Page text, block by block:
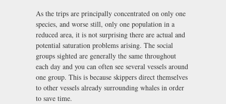
As the trips are principally concentrated on only one
species, and worse still, only one population in a
reduced area, it is not surprising there are actual and
potential saturation problems arising. The social
groups sighted are generally the same throughout
each day and you can often see several vessels around
one group. This is because skippers direct themselves
to other vessels already surrounding whales in order
to save time.